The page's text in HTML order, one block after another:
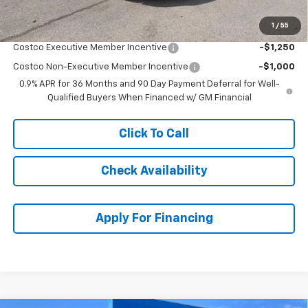
1 / 55
Add. Offers you may Qualify For:
Costco Executive Member Incentive -$1,250
Costco Non-Executive Member Incentive
-$1,000
0.9% APR for 36 Months and 90 Day Payment Deferral for Well-
Qualified Buyers When Financed w/ GM Financial
Click To Call
Check Availability
Apply For Financing